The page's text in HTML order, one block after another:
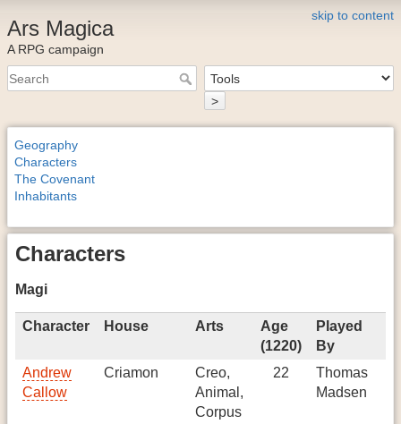
skip to content
Ars Magica
A RPG campaign
>
Geography
Characters
The Covenant
Inhabitants
Characters
Magi
Character House Arts
Age
(1220)
Played
By
Andrew
Callow
Criamon
Creo,
Animal,
Corpus
22
Thomas
Madsen